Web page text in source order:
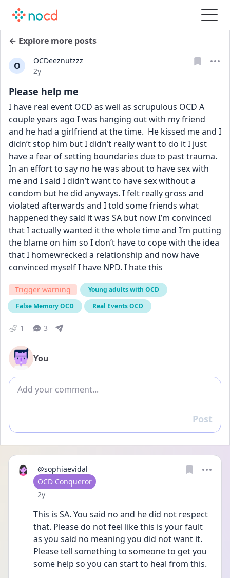
← Explore more posts
O
OCDeeznutzzz
Date posted
2y
Please help me
I have real event OCD as well as scrupulous OCD A
couple years ago I was hanging out with my friend
and he had a girlfriend at the time.  He kissed me and I
didn’t stop him but I didn’t really want to do it I just
have a fear of setting boundaries due to past trauma.
In an effort to say no he was about to have sex with
me and I said I didn’t want to have sex without a
condom but he did anyways. I felt really gross and
violated afterwards and I told some friends what
happened they said it was SA but now I’m convinced
that I actually wanted it the whole time and I’m putting
the blame on him so I don’t have to cope with the idea
that I homewrecked a relationship and now have
convinced myself I have NPD. I hate this
Trigger warning
Young adults with OCD
False Memory OCD
Real Events OCD
1 3
You
Add comment
Reply
Post
@sophiaevidal
User type
OCD Conqueror
Date posted
2y
This is SA. You said no and he did not respect
that. Please do not feel like this is your fault
as you said no meaning you did not want it.
Please tell something to someone to get you
some help so you can start to heal from this.